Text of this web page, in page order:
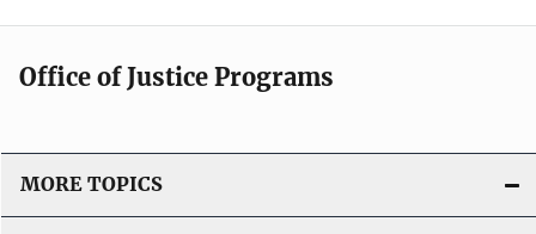
Office of Justice Programs
MORE TOPICS